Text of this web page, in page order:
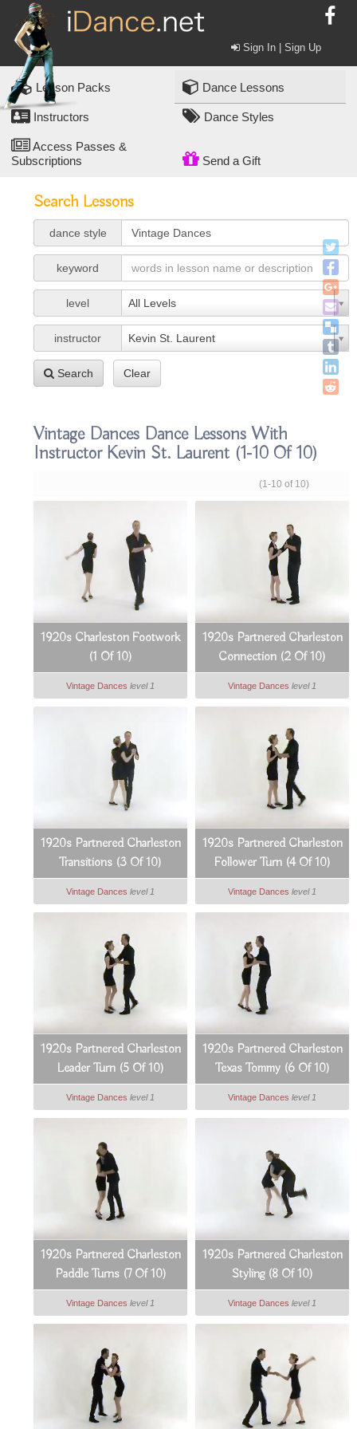
Sign In | Sign Up
Lesson Packs Dance Lessons
Instructors Dance Styles
Access Passes &
Subscriptions
Send a Gift
Search Lessons
dance style
keyword
level All Levels
instructor Kevin St. Laurent
Search Clear
Vintage Dances Dance Lessons With
Instructor Kevin St. Laurent (1-10 Of 10)
(1-10 of 10)
1920s Charleston Footwork
(1 Of 10)
Vintage Dances level 1
1920s Partnered Charleston
Connection (2 Of 10)
Vintage Dances level 1
1920s Partnered Charleston
Transitions (3 Of 10)
Vintage Dances level 1
1920s Partnered Charleston
Follower Turn (4 Of 10)
Vintage Dances level 1
1920s Partnered Charleston
Leader Turn (5 Of 10)
Vintage Dances level 1
1920s Partnered Charleston
Texas Tommy (6 Of 10)
Vintage Dances level 1
1920s Partnered Charleston
Paddle Turns (7 Of 10)
Vintage Dances level 1
1920s Partnered Charleston
Styling (8 Of 10)
Vintage Dances level 1